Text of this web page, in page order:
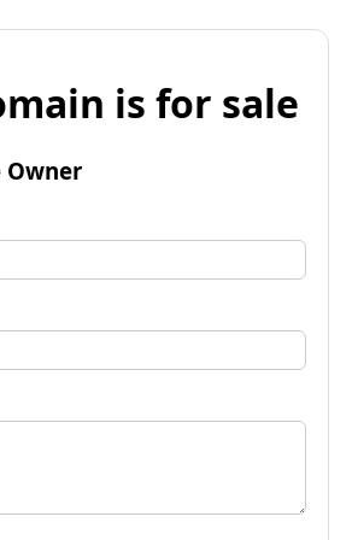
is for sale
Owner